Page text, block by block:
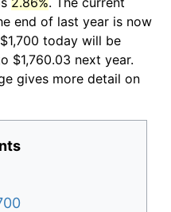
end of last year is now
today will be
$1,760.03 next year.
gives more detail on